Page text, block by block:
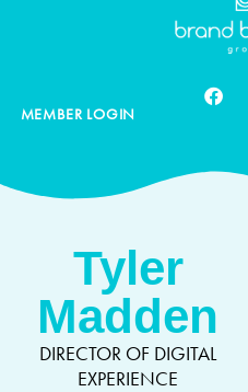
MEMBER LOGIN
Tyler
Madden
DIRECTOR OF DIGITAL
EXPERIENCE